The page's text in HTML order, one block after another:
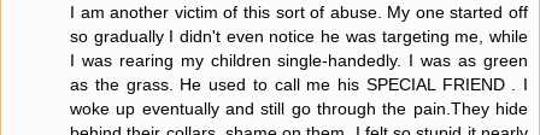
I am another victim of this sort of abuse. My one started off
so gradually I didn't even notice he was targeting me, while
I was rearing my children single-handedly. I was as green
as the grass. He used to call me his SPECIAL FRIEND . I
woke up eventually and still go through the pain.They hide